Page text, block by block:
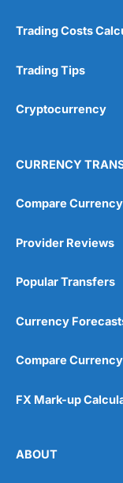
Customer
Research &
Trading Costs
Trading Tips
Cryptocurrency
CURRENCY
Compare
Provider Reviews
Popular Transfers
Currency
Compare
FX Mark-up
ABOUT